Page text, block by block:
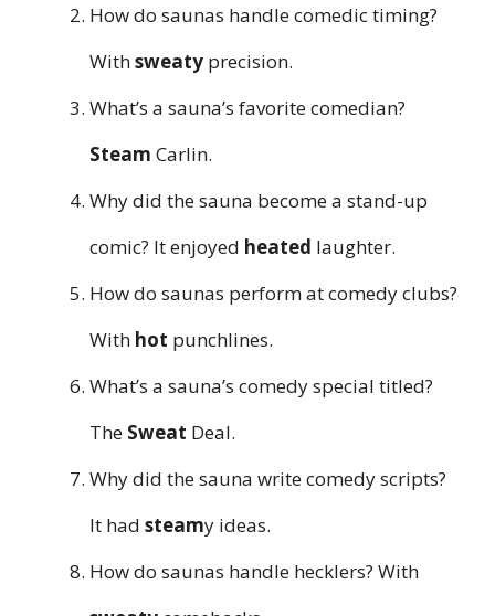
How do saunas handle comedic timing?
Withsweaty precision.
What’s a sauna’s favorite comedian?
Steam Carlin.
Why did the sauna become a stand-up
comic? It enjoyed heated laughter.
How do saunas perform at comedy clubs?
With hot punchlines.
What’s a sauna’s comedy special titled?
The Sweat Deal.
Why did the sauna write comedy scripts?
It had steamy ideas.
How do saunas handle hecklers? With